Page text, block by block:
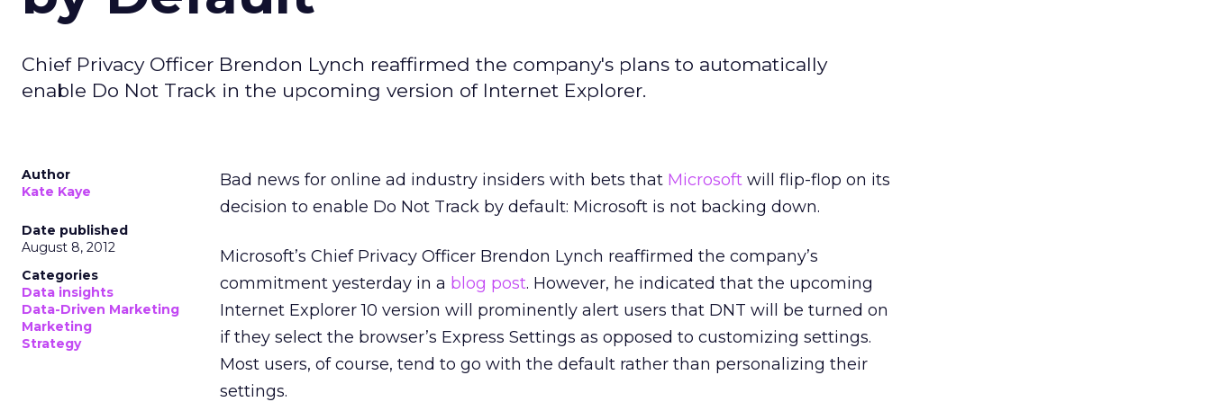
Chief Privacy Officer Brendon Lynch reaffirmed the company's plans to automatically
enable Do Not Track in the upcoming version of Internet Explorer.
Author
Kate Kaye
Date published
August 8, 2012
Categories
Data insights
Data-Driven Marketing
Marketing
Strategy
Bad news for online ad industry insiders with bets that Microsoft will flip-flop on its
decision to enable Do Not Track by default: Microsoft is not backing down.
Microsoft’s Chief Privacy Officer Brendon Lynch reaffirmed the company’s
commitment yesterday in a blog post. However, he indicated that the upcoming
Internet Explorer 10 version will prominently alert users that DNT will be turned on
if they select the browser’s Express Settings as opposed to customizing settings.
Most users, of course, tend to go with the default rather than personalizing their
settings.